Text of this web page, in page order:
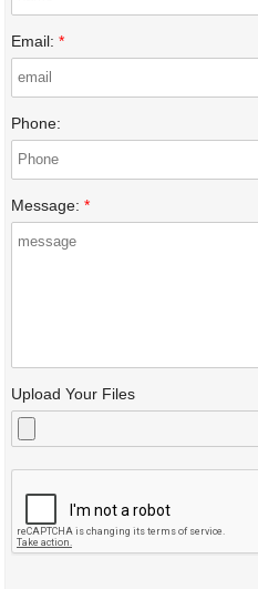
Email:*
Phone:
Message:*
Upload Your Files